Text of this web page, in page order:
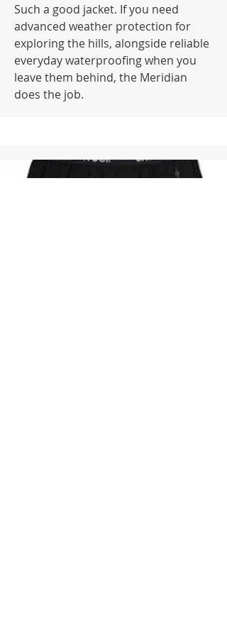
Such a good jacket. If you need
advanced weather protection for
exploring the hills, alongside reliable
everyday waterproofing when you
leave them behind, the Meridian
does the job.